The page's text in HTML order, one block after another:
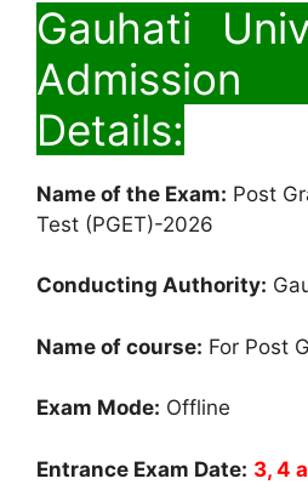
Gauhati
Details:
Name of the Exam: Post
Test (PGET)-2026
Conducting Authority:
Name of course: For Post
Exam Mode: Offline
Entrance Exam Date: 3, 4